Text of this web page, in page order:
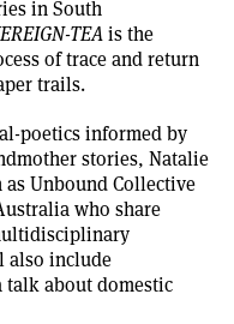
in South
TEA is the
of trace and return
trails.
poetics informed by
stories, Natalie
Unbound Collective
who share
also include
talk about domestic